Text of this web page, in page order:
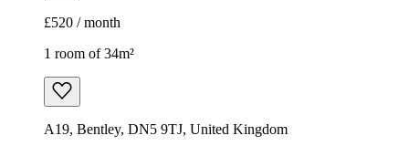
£520 / month
1 room of 34m²
A19, Bentley, DN5 9TJ, United Kingdom